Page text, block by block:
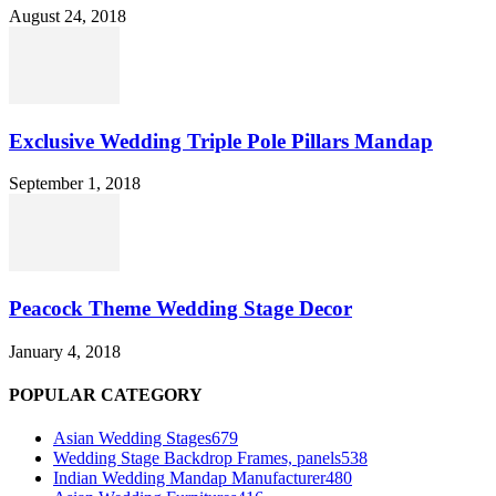
August 24, 2018
Exclusive Wedding Triple Pole Pillars Mandap
September 1, 2018
Peacock Theme Wedding Stage Decor
January 4, 2018
POPULAR CATEGORY
Asian Wedding Stages679
Wedding Stage Backdrop Frames, panels538
Indian Wedding Mandap Manufacturer480